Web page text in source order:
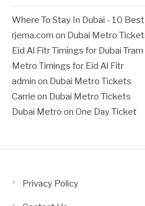
Where To Stay In Dubai - 10
rjema.com on Dubai Metro
Eid Al Fitr Timings for Dubai Tram
Metro Timings for Eid Al Fitr
admin on Dubai Metro Tickets
Carrie on Dubai Metro Tickets
Dubai Metro on One Day Ticket
Privacy Policy